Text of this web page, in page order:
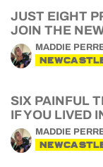
JUST EIGHT
JOIN THE
MADDIE
SIX PAINFUL
IF YOU LIVED
MADDIE